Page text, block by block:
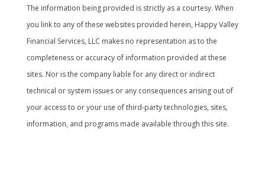
The information being provided is strictly as a courtesy. When
you link to any of these websites provided herein, Happy Valley
Financial Services, LLC makes no representation as to the
completeness or accuracy of information provided at these
sites. Nor is the company liable for any direct or indirect
technical or system issues or any consequences arising out of
your access to or your use of third-party technologies, sites,
information, and programs made available through this site.